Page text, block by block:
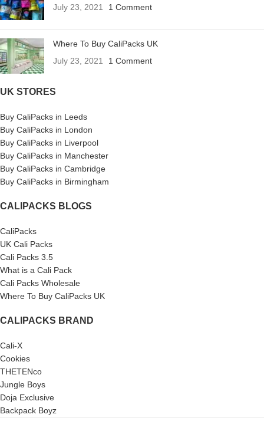
July 23, 2021
1 Comment
Where To Buy CaliPacks UK
July 23, 2021
1 Comment
UK STORES
Buy CaliPacks in Leeds
Buy CaliPacks in London
Buy CaliPacks in Liverpool
Buy CaliPacks in Manchester
Buy CaliPacks in Cambridge
Buy CaliPacks in Birmingham
CALIPACKS BLOGS
CaliPacks
UK Cali Packs
Cali Packs 3.5
What is a Cali Pack
Cali Packs Wholesale
Where To Buy CaliPacks UK
CALIPACKS BRAND
Cali-X
Cookies
THETENco
Jungle Boys
Doja Exclusive
Backpack Boyz